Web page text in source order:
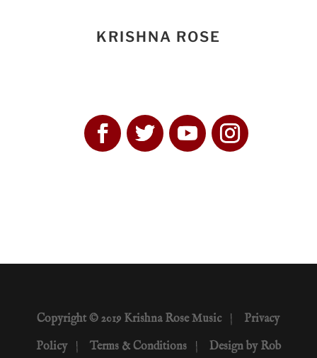
KRISHNA ROSE
Copyright © 2019 Krishna Rose Music | Privacy
Policy| Terms & Conditions| Design by Rob